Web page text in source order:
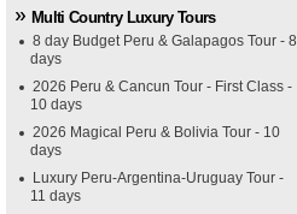
Multi Country Luxury Tours
8 day Budget Peru & Galapagos Tour - 8
days
2026 Peru & Cancun Tour - First Class -
10 days
2026 Magical Peru & Bolivia Tour - 10
days
Luxury Peru-Argentina-Uruguay Tour -
11 days